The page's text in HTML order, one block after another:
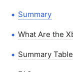
Summary
What Are the
Summary Table